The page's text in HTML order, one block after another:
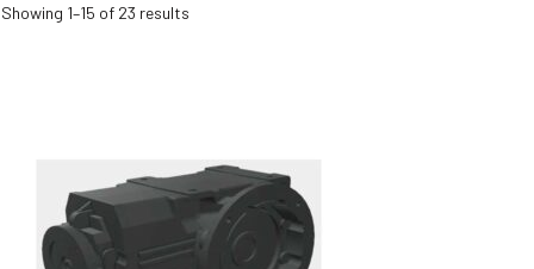
Showing 1–15 of 23 results